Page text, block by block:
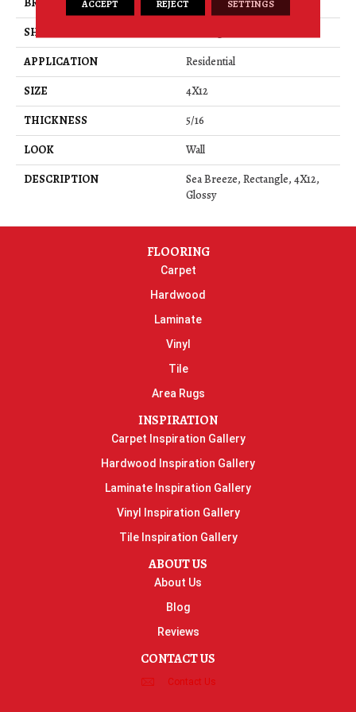
BRAND
Daltile
SHAPE
APPLICATION
Residential
SIZE
4X12
THICKNESS
5/16
LOOK
Wall
DESCRIPTION
Sea Breeze, Rectangle, 4X12,
Glossy
FLOORING
Carpet
Hardwood
Laminate
Vinyl
Tile
Area Rugs
INSPIRATION
Carpet Inspiration Gallery
Hardwood Inspiration Gallery
Laminate Inspiration Gallery
Vinyl Inspiration Gallery
Tile Inspiration Gallery
ABOUT US
About Us
Blog
Reviews
CONTACT US
Contact Us
ACCEPT REJECT SETTINGS